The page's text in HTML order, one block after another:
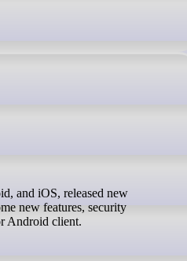
new features, security
Android client.